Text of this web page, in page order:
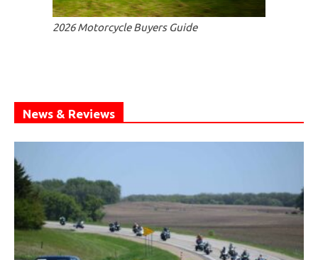
2026 Motorcycle Buyers Guide
News & Reviews